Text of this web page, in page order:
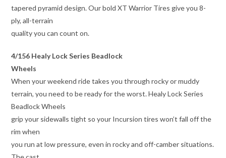
tapered pyramid design. Our bold XT Warrior Tires give you 8-
ply, all-terrain
quality you can count on.
4/156 Healy Lock Series Beadlock
Wheels
When your weekend ride takes you through rocky or muddy
terrain, you need to be ready for the worst. Healy Lock Series
Beadlock Wheels
grip your sidewalls tight so your Incursion tires won’t fall off the
rim when
you run at low pressure, even in rocky and off-camber situations.